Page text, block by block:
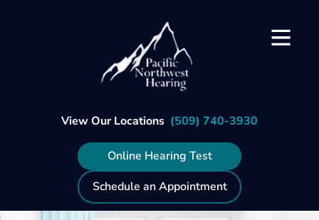
View Our Locations (509) 740-3930
Online Hearing Test
Schedule an Appointment